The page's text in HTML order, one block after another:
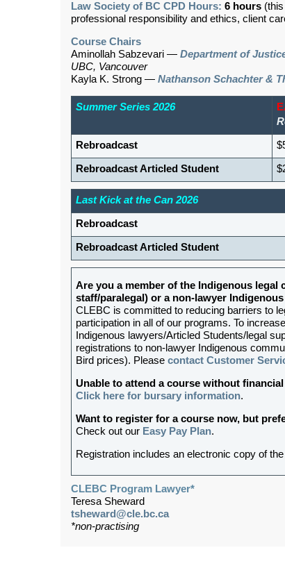
Law Society of BC CPD Hours: 6 hours
professional responsibility and ethics, client
Course Chairs
Aminollah Sabzevari — Department of
UBC, Vancouver
Kayla K. Strong — Nathanson Schachter &
Summer Series 2026
Rebroadcast
Rebroadcast Articled Student
Last Kick at the Can 2026
Rebroadcast
Rebroadcast Articled Student
Are you a member of the Indigenous
staff/paralegal) or a non-lawyer
CLEBC is committed to reducing barriers to
participation in all of our programs. To
Indigenous lawyers/Articled Students/legal
registrations to non-lawyer Indigenous
Bird prices). Please contact Customer
Unable to attend a course without
Click here for bursary information.
Want to register for a course now, but
Check out our Easy Pay Plan.
Registration includes an electronic copy of
CLEBC Program Lawyer*
Teresa Sheward
tsheward@cle.bc.ca
*non-practising